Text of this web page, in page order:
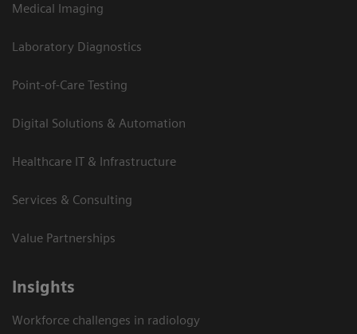
Medical Imaging
Laboratory Diagnostics
Point-of-Care Testing
Digital Solutions & Automation
Healthcare IT & Infrastructure
Services & Consulting
Value Partnerships
Insights
Workforce challenges in radiology